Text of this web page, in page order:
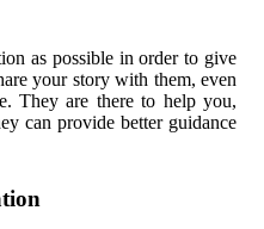
as possible in order to give
your story with them, even
They are there to help you,
can provide better guidance